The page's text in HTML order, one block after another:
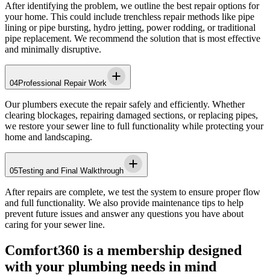
After identifying the problem, we outline the best repair options for
your home. This could include trenchless repair methods like pipe
lining or pipe bursting, hydro jetting, power rodding, or traditional
pipe replacement. We recommend the solution that is most effective
and minimally disruptive.
04Professional Repair Work
Our plumbers execute the repair safely and efficiently. Whether
clearing blockages, repairing damaged sections, or replacing pipes,
we restore your sewer line to full functionality while protecting your
home and landscaping.
05Testing and Final Walkthrough
After repairs are complete, we test the system to ensure proper flow
and full functionality. We also provide maintenance tips to help
prevent future issues and answer any questions you have about
caring for your sewer line.
Comfort360 is a membership designed
with your plumbing needs in mind